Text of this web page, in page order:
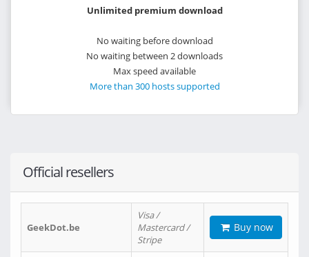
Unlimited premium download
No waiting before download
No waiting between 2 downloads
Max speed available
More than 300 hosts supported
Official resellers
GeekDot.be
Visa /
Mastercard /
Stripe
Buy now